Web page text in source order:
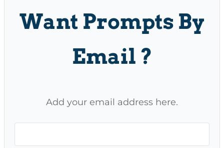
Want Prompts By
Email ?
Add your email address here.